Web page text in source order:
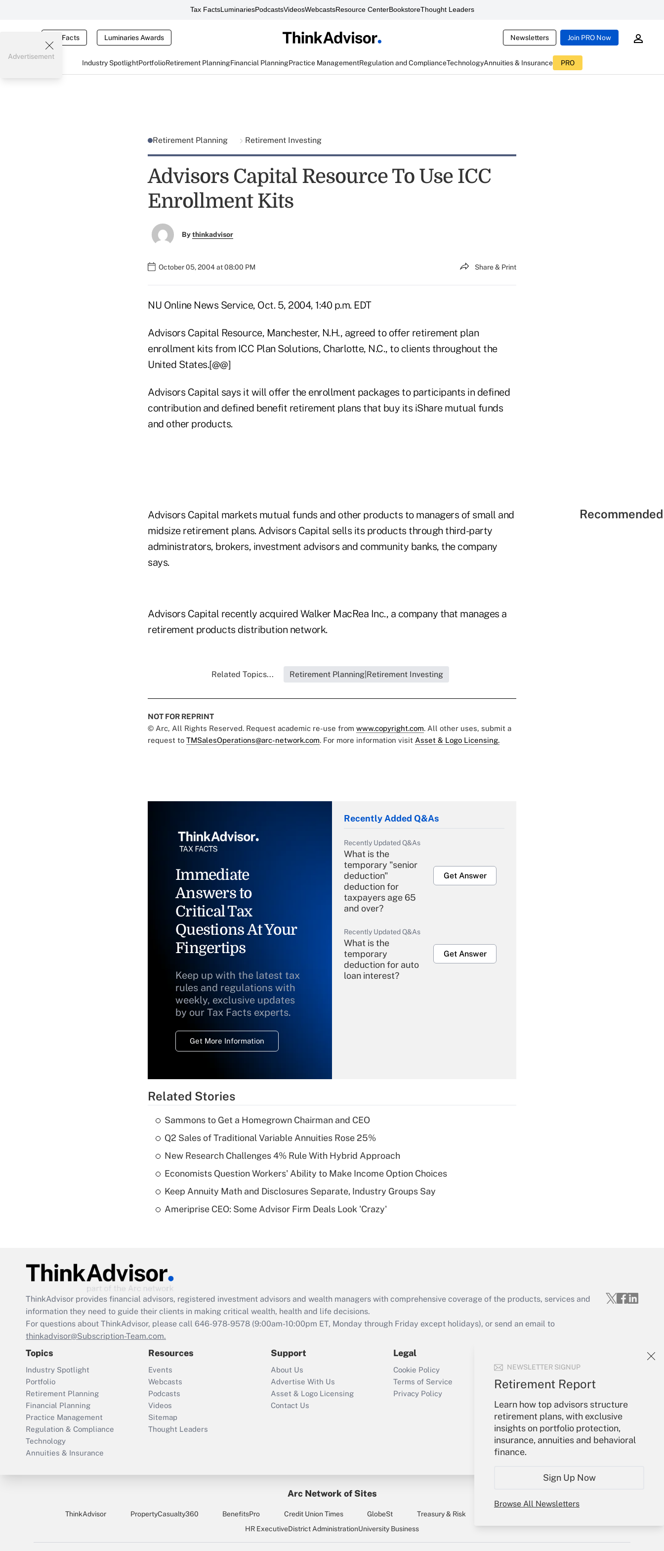
Tax FactsLuminariesPodcastsVideosWebcastsResource CenterBookstoreThought Leaders
Tax Facts Luminaries Awards Newsletters Join PRO Now
Industry SpotlightPortfolioRetirement PlanningFinancial PlanningPractice ManagementRegulation and ComplianceTechnologyAnnuities & Insurance PRO
NEWSLETTER SIGNUP
Retirement Report
Learn how top advisors structure
retirement plans, with exclusive
insights on portfolio protection,
insurance, annuities and behavioral
finance.
Sign Up Now
Browse All Newsletters
Advertisement
Retirement Planning Retirement Investing
Advisors Capital Resource To Use ICC
Enrollment Kits
Bythinkadvisor
October 05, 2004 at 08:00 PM Share & Print
NU Online News Service, Oct. 5, 2004, 1:40 p.m. EDT
Advisors Capital Resource, Manchester, N.H., agreed to offer retirement plan
enrollment kits from ICC Plan Solutions, Charlotte, N.C., to clients throughout the
United States.[@@]
Advisors Capital says it will offer the enrollment packages to participants in defined
contribution and defined benefit retirement plans that buy its iShare mutual funds
and other products.
Advisors Capital markets mutual funds and other products to managers of small and
midsize retirement plans. Advisors Capital sells its products through third-party
administrators, brokers, investment advisors and community banks, the company
says.
Advisors Capital recently acquired Walker MacRea Inc., a company that manages a
retirement products distribution network.
Related Topics... Retirement Planning|Retirement Investing
NOT FOR REPRINT
© Arc, All Rights Reserved. Request academic re-use from www.copyright.com. All other uses, submit a
request to TMSalesOperations@arc-network.com. For more information visit Asset & Logo Licensing.
Immediate
Answers to
Critical Tax
Questions At Your
Fingertips
Keep up with the latest tax
rules and regulations with
weekly, exclusive updates
by our Tax Facts experts.
Get More Information
Recently Added Q&As
Recently Updated Q&As
What is the
temporary "senior
deduction"
deduction for
taxpayers age 65
and over?
Get Answer
Recently Updated Q&As
What is the
temporary
deduction for auto
loan interest?
Get Answer
Recently Updated Q&As
What is a high
deductible health
of an HSA?
Are remote workers
Act employee
retention tax credit
that was available
Recently Updated Q&As
Who must file a
return?
Get Answer
Related Stories
Sammons to Get a Homegrown Chairman and CEO
Q2 Sales of Traditional Variable Annuities Rose 25%
New Research Challenges 4% Rule With Hybrid Approach
Economists Question Workers' Ability to Make Income Option Choices
Keep Annuity Math and Disclosures Separate, Industry Groups Say
Ameriprise CEO: Some Advisor Firm Deals Look 'Crazy'
ThinkAdvisor provides financial advisors, registered investment advisors and wealth managers with comprehensive coverage of the products, services and
information they need to guide their clients in making critical wealth, health and life decisions.
For questions about ThinkAdvisor, please call 646-978-9578 (9:00am-10:00pm ET, Monday through Friday except holidays), or send an email to
thinkadvisor@Subscription-Team.com.
Topics
Industry Spotlight
Portfolio
Retirement Planning
Financial Planning
Practice Management
Regulation & Compliance
Technology
Annuities & Insurance
Resources
Events
Webcasts
Podcasts
Videos
Sitemap
Thought Leaders
Support
About Us
Advertise With Us
Asset & Logo Licensing
Contact Us
Legal
Cookie Policy
Terms of Service
Privacy Policy
Sign In
Create Account
Forgot Password
My Newsletters
Arc Network of Sites
ThinkAdvisor PropertyCasualty360 BenefitsPro Credit Union Times GlobeSt Treasury & Risk
HR ExecutiveDistrict AdministrationUniversity Business